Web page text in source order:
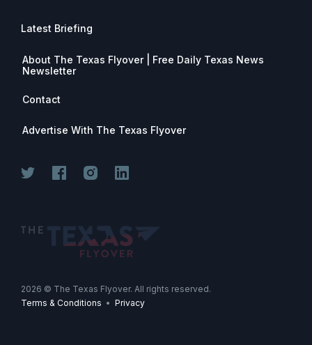
Latest Briefing
About The Texas Flyover | Free Daily Texas News
Newsletter
Contact
Advertise With The Texas Flyover
2026 © The Texas Flyover. All rights reserved.
Terms & Conditions • Privacy